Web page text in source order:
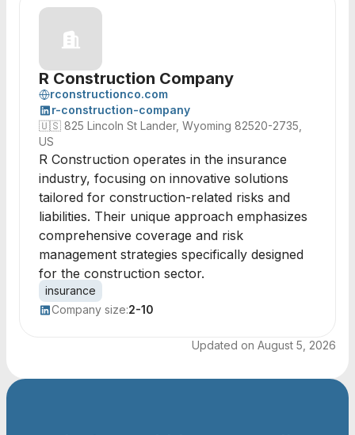
R Construction Company
rconstructionco.com
r-construction-company
🇺🇸 825 Lincoln St Lander, Wyoming 82520-2735,
US
R Construction operates in the insurance
industry, focusing on innovative solutions
tailored for construction-related risks and
liabilities. Their unique approach emphasizes
comprehensive coverage and risk
management strategies specifically designed
for the construction sector.
insurance
Company size:2-10
Updated on August 5, 2026